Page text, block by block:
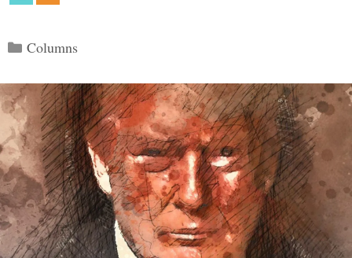
Categories
Columns